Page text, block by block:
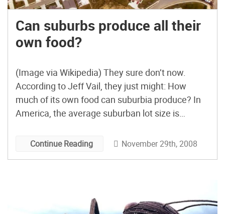
Can suburbs produce all their
own food?
(Image via Wikipedia) They sure don’t now.
According to Jeff Vail, they just might: How
much of its own food can suburbia produce? In
America, the average suburban lot size is
a quarter-acre. At an average of 2.56 people per
Continue Reading November 29th, 2008